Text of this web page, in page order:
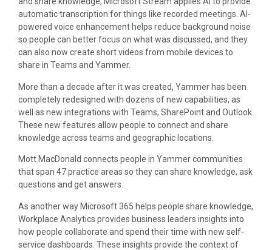
automatic transcription for things like recorded meetings. AI-
powered voice enhancement helps reduce background noise
so people can better focus on what was discussed, and they
can also now create short videos from mobile devices to
share in Teams and Yammer.
More than a decade after it was created, Yammer has been
completely redesigned with dozens of new capabilities, as
well as new integrations with Teams, SharePoint and Outlook.
These new features allow people to connect and share
knowledge across teams and geographic locations.
Mott MacDonald connects people in Yammer communities
that span 47 practice areas so they can share knowledge, ask
questions and get answers.
As another way Microsoft 365 helps people share knowledge,
Workplace Analytics provides business leaders insights into
how people collaborate and spend their time with new self-
service dashboards. These insights provide the context of